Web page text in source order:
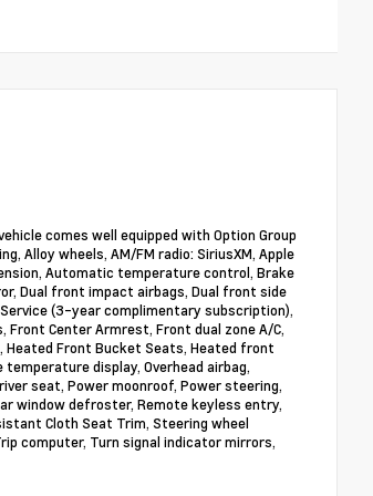
comes well equipped with Option Group
Alloy wheels, AM/FM radio: SiriusXM, Apple
Automatic temperature control, Brake
Dual front impact airbags, Dual front side
(3-year complimentary subscription),
Center Armrest, Front dual zone A/C,
Heated Front Bucket Seats, Heated front
display, Overhead airbag,
seat, Power moonroof, Power steering,
window defroster, Remote keyless entry,
Cloth Seat Trim, Steering wheel
computer, Turn signal indicator mirrors,